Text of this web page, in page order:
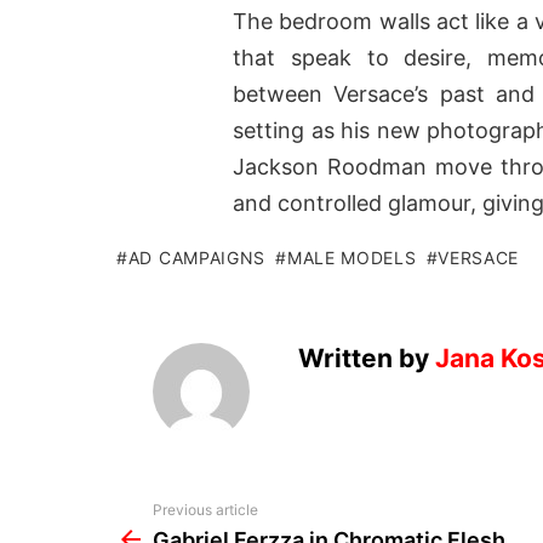
The bedroom walls act like a
that speak to desire,
between Versace’s past
setting as his new
Jackson Roodman move
and controlled glamour,
AD CAMPAIGNS MALE MODELS VERSACE
Written by Jana
more
Previous article